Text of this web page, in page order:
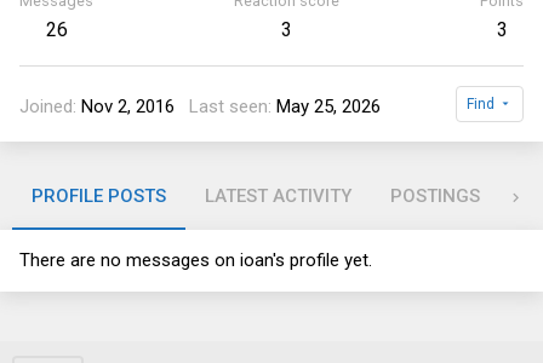
26 3 3
Joined Nov 2, 2016 Last seen May 25, 2026 Find
PROFILE POSTS LATEST ACTIVITY POSTINGS
There are no messages on ioan's profile yet.